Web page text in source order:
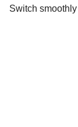
Switch